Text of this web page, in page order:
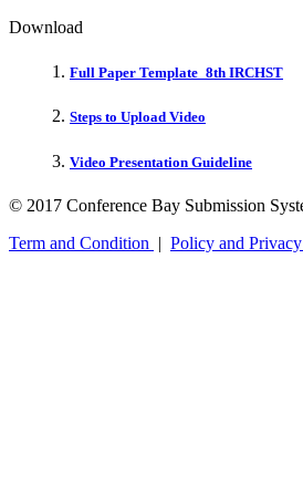
Download
Full Paper Template_8th IRCHST
Steps to Upload Video
Video Presentation Guideline
© 2017 Conference Bay Submission
Term and Condition | Policy and